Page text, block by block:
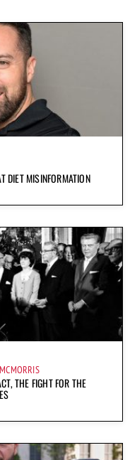
DIET MISINFORMATION
THE FIGHT FOR THE